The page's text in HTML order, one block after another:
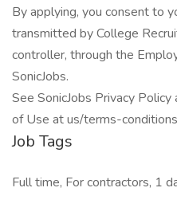
By applying, you consent to
transmitted by College
controller, through the
SonicJobs.
See SonicJobs Privacy
of Use at us/terms-conditions
Job Tags
Full time, For contractors, 1